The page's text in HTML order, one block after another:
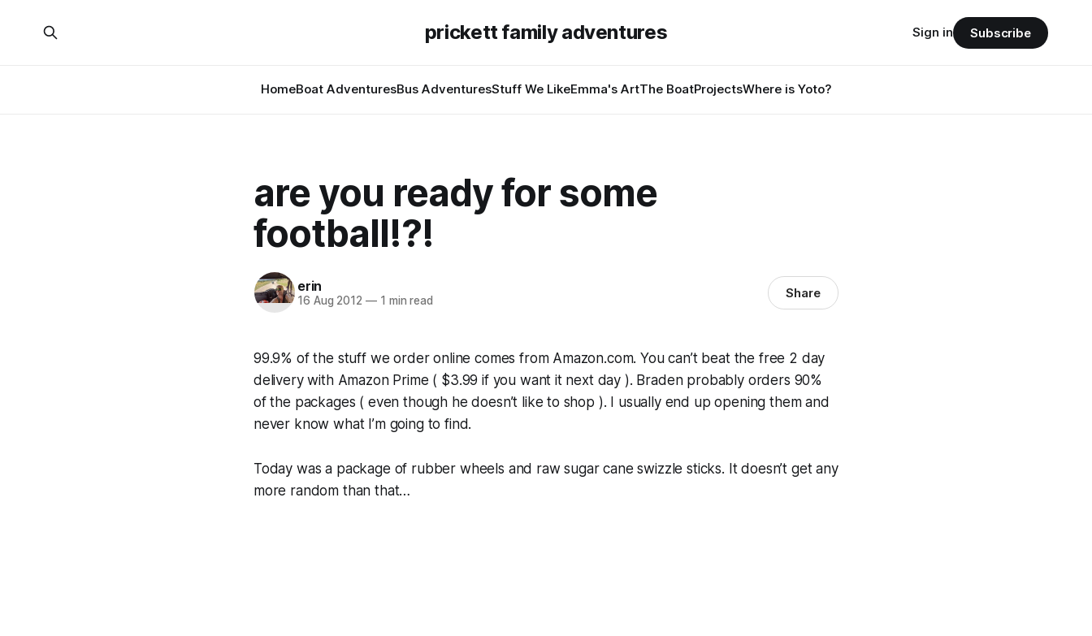
prickett family adventures
HomeBoat AdventuresBus AdventuresStuff We LikeEmma's ArtThe BoatProjectsWhere is Yoto?
Sign in Subscribe
are you ready for some
football!?!
erin
16 Aug 2012 —1 min read Share
99.9% of the stuff we order online comes from Amazon.com. You can’t beat the free 2 day
delivery with Amazon Prime ( $3.99 if you want it next day ). Braden probably orders 90%
of the packages ( even though he doesn’t like to shop ). I usually end up opening them and
never know what I’m going to find.
Today was a package of rubber wheels and raw sugar cane swizzle sticks. It doesn’t get any
more random than that…